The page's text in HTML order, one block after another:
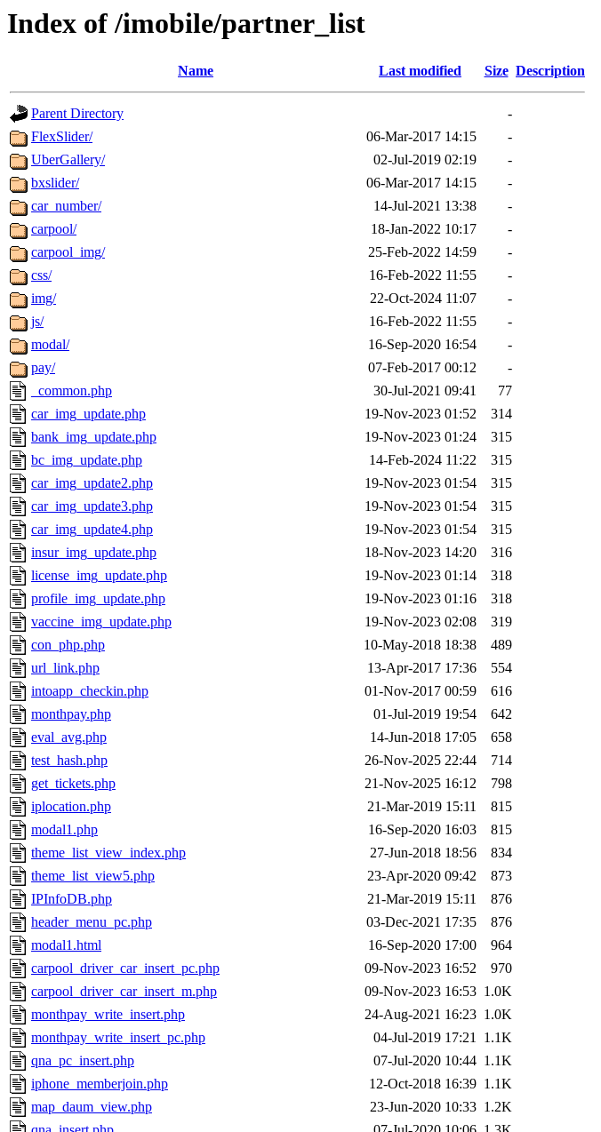
Index of /imobile/partner_list
Name Last modified Size Description
Parent Directory
-
FlexSlider/
06-Mar-2017 14:15
-
UberGallery/
02-Jul-2019 02:19
-
bxslider/
06-Mar-2017 14:15
-
car_number/
14-Jul-2021 13:38
-
carpool/
18-Jan-2022 10:17
-
carpool_img/
25-Feb-2022 14:59
-
css/
16-Feb-2022 11:55
-
img/
22-Oct-2024 11:07
-
js/
16-Feb-2022 11:55
-
modal/
16-Sep-2020 16:54
-
pay/
07-Feb-2017 00:12
-
_common.php
30-Jul-2021 09:41
77
car_img_update.php
19-Nov-2023 01:52
314
bank_img_update.php
19-Nov-2023 01:24
315
bc_img_update.php
14-Feb-2024 11:22
315
car_img_update2.php
19-Nov-2023 01:54
315
car_img_update3.php
19-Nov-2023 01:54
315
car_img_update4.php
19-Nov-2023 01:54
315
insur_img_update.php
18-Nov-2023 14:20
316
license_img_update.php
19-Nov-2023 01:14
318
profile_img_update.php
19-Nov-2023 01:16
318
vaccine_img_update.php
19-Nov-2023 02:08
319
con_php.php
10-May-2018 18:38
489
url_link.php
13-Apr-2017 17:36
554
intoapp_checkin.php
01-Nov-2017 00:59
616
monthpay.php
01-Jul-2019 19:54
642
eval_avg.php
14-Jun-2018 17:05
658
test_hash.php
26-Nov-2025 22:44
714
get_tickets.php
21-Nov-2025 16:12
798
iplocation.php
21-Mar-2019 15:11
815
modal1.php
16-Sep-2020 16:03
815
theme_list_view_index.php
27-Jun-2018 18:56
834
theme_list_view5.php
23-Apr-2020 09:42
873
IPInfoDB.php
21-Mar-2019 15:11
876
header_menu_pc.php
03-Dec-2021 17:35
876
modal1.html
16-Sep-2020 17:00
964
carpool_driver_car_insert_pc.php
09-Nov-2023 16:52
970
carpool_driver_car_insert_m.php
09-Nov-2023 16:53 1.0K
monthpay_write_insert.php
24-Aug-2021 16:23 1.0K
monthpay_write_insert_pc.php
04-Jul-2019 17:21 1.1K
qna_pc_insert.php
07-Jul-2020 10:44 1.1K
iphone_memberjoin.php
12-Oct-2018 16:39 1.1K
map_daum_view.php
23-Jun-2020 10:33 1.2K